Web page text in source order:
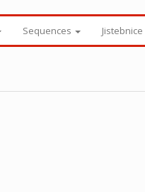
Sequences